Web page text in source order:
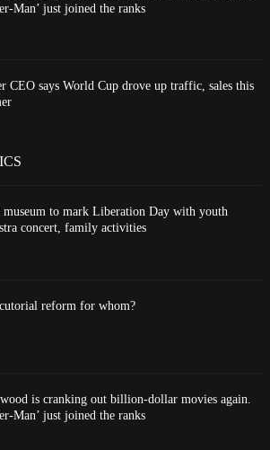
Man’ just joined the ranks
CEO says World Cup drove up traffic, sales this
museum to mark Liberation Day with youth
concert, family activities
reform for whom?
is cranking out billion-dollar movies again.
Man’ just joined the ranks